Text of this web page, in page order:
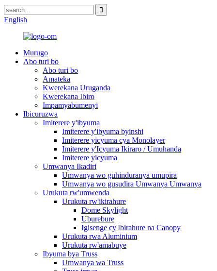
English
Murugo
Abo turi bo
Abo turi bo
Amateka
Kwerekana Uruganda
Kwerekana Ibiro
Impamyabumenyi
Ibicuruzwa
Imiterere y'ibyuma
Imiterere y'ibyuma byinshi
Imiterere yicyuma cya Monolayer
Imiterere y'Icyuma Ikiraro / Umuhanda
Imiterere yicyuma
Umwanya Ikadiri
Umwanya wo guhinduranya umupira
Umwanya wo gusudira Umwanya Umwanya
Urukuta rw'umwenda
Urukuta rw'ikirahure
Dome Skylight
Uburebure
Igisenge cy'Ibirahure na Canopy
Urukuta rwa Aluminium
Urukuta rw'amabuye
Ibyuma bya Truss
Umwanya wa Truss